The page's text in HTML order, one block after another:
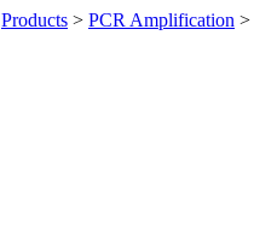
Products > PCR Amplification >